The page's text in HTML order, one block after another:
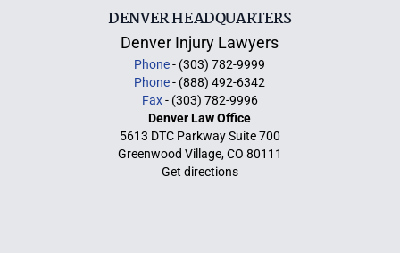
DENVER HEADQUARTERS
Denver Injury Lawyers
Phone- (303) 782-9999
Phone- (888) 492-6342
Fax- (303) 782-9996
Denver Law Office
5613 DTC Parkway Suite 700
Greenwood Village, CO 80111
Get directions